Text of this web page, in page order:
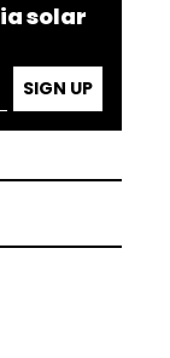
solar
SIGN UP